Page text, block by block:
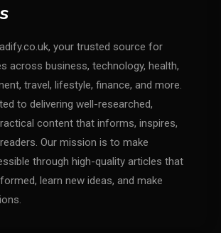
your trusted source for
across business, technology, health,
travel, lifestyle, finance, and more.
to delivering well-researched,
content that informs, inspires,
Our mission is to make
through high-quality articles that
learn new ideas, and make